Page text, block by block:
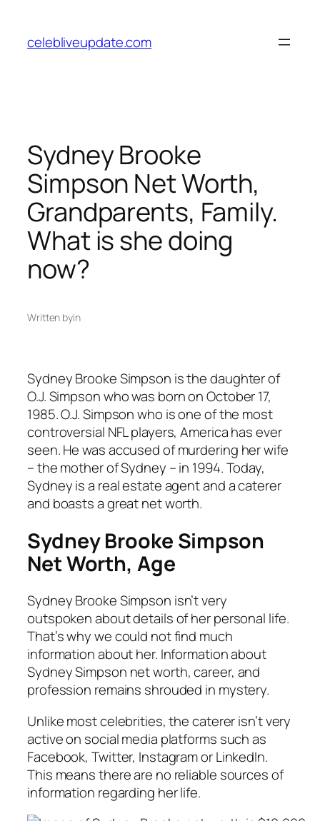
content
celebliveupdate.com
Sydney Brooke
Simpson Net Worth,
Grandparents, Family.
What is she doing
now?
Written byin
Sydney Brooke Simpson is the daughter of
O.J. Simpson who was born on October 17,
1985. O.J. Simpson who is one of the most
controversial NFL players, America has ever
seen. He was accused of murdering her wife
– the mother of Sydney – in 1994. Today,
Sydney is a real estate agent and a caterer
and boasts a great net worth.
Sydney Brooke Simpson
Net Worth, Age
Sydney Brooke Simpson isn’t very
outspoken about details of her personal life.
That’s why we could not find much
information about her. Information about
Sydney Simpson net worth, career, and
profession remains shrouded in mystery.
Unlike most celebrities, the caterer isn’t very
active on social media platforms such as
Facebook, Twitter, Instagram or LinkedIn.
This means there are no reliable sources of
information regarding her life.